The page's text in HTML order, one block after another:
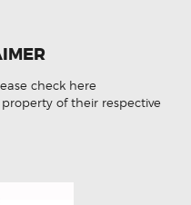
check here
of their respective